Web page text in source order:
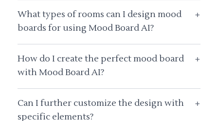
What types of rooms can I design mood
boards for using Mood Board AI?
+
How do I create the perfect mood board
with Mood Board AI?
+
Can I further customize the design with
specific elements?
+